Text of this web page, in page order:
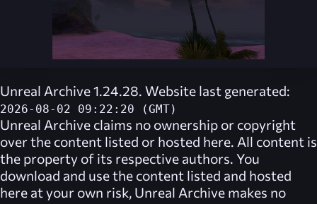
Unreal Archive 1.24.28. Website last generated:
2026-08-02 09:22:20 (GMT)
Unreal Archive claims no ownership or copyright
over the content listed or hosted here. All content is
the property of its respective authors. You
download and use the content listed and hosted
here at your own risk, Unreal Archive makes no